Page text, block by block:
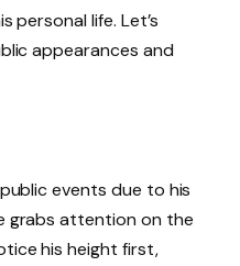
personal life. Let’s
appearances and
events due to his
grabs attention on the
his height first,